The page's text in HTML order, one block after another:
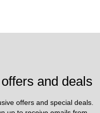
offers and deals
offers and special deals.